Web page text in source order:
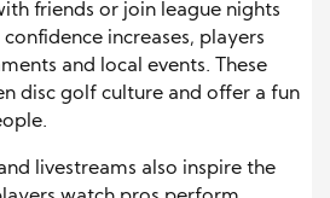
friends or join league nights
increases, players
and local events. These
disc golf culture and offer a fun
livestreams also inspire the